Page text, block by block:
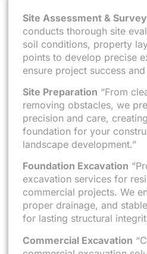
Site Assessment & Survey
conducts thorough site
soil conditions, property
points to develop precise
ensure project success and
Site Preparation “From
removing obstacles, we
precision and care,
foundation for your
landscape development.”
Foundation Excavation
excavation services for
commercial projects. We
proper drainage, and
for lasting structural
Commercial Excavation